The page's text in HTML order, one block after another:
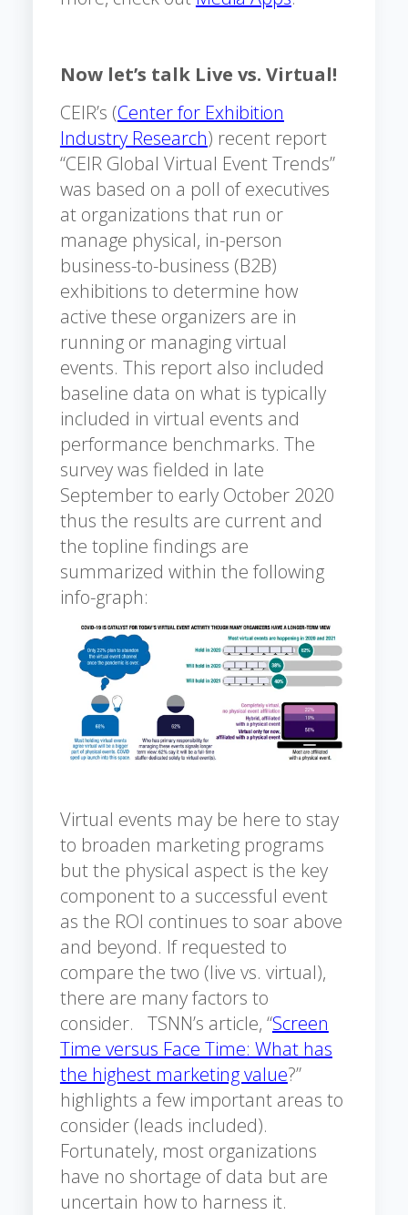
Now let’s talk Live vs. Virtual!
CEIR’s (Center for Exhibition
Industry Research) recent report
“CEIR Global Virtual Event Trends”
was based on a poll of executives
at organizations that run or
manage physical, in-person
business-to-business (B2B)
exhibitions to determine how
active these organizers are in
running or managing virtual
events. This report also included
baseline data on what is typically
included in virtual events and
performance benchmarks. The
survey was fielded in late
September to early October 2020
thus the results are current and
the topline findings are
summarized within the following
info-graph:
Virtual events may be here to stay
to broaden marketing programs
but the physical aspect is the key
component to a successful event
as the ROI continues to soar above
and beyond. If requested to
compare the two (live vs. virtual),
there are many factors to
consider. TSNN’s article, “Screen
Time versus Face Time: What has
the highest marketing value?”
highlights a few important areas to
consider (leads included).
Fortunately, most organizations
have no shortage of data but are
uncertain how to harness it.